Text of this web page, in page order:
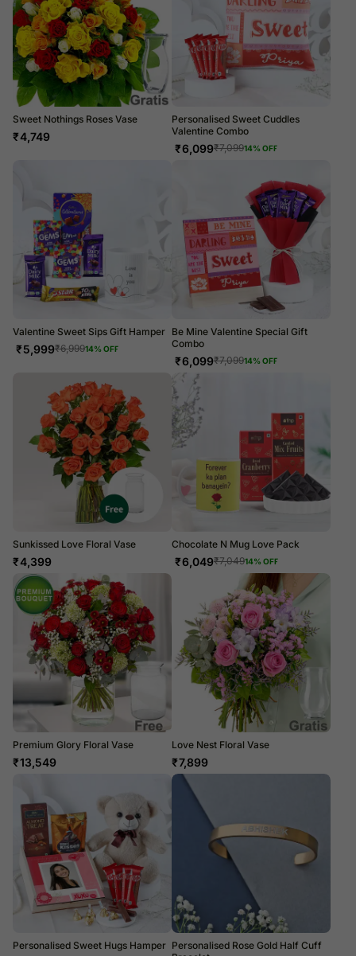
Sweet Nothings Roses Vase
₹4,749
Personalised Sweet Cuddles
Valentine Combo
₹6,099₹7,09914% OFF
Valentine Sweet Sips Gift Hamper
₹5,999₹6,99914% OFF
Be Mine Valentine Special Gift
Combo
₹6,099₹7,09914% OFF
Sunkissed Love Floral Vase
₹4,399
Chocolate N Mug Love Pack
₹6,049₹7,04914% OFF
Premium Glory Floral Vase
₹13,549
Love Nest Floral Vase
₹7,899
Personalised Sweet Hugs Hamper Personalised Rose Gold Half Cuff